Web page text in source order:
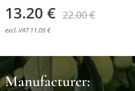
13.20 € 22.00€
excl. VAT 11.09 €
Manufacturer: